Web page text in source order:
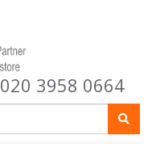
020 3958 0664